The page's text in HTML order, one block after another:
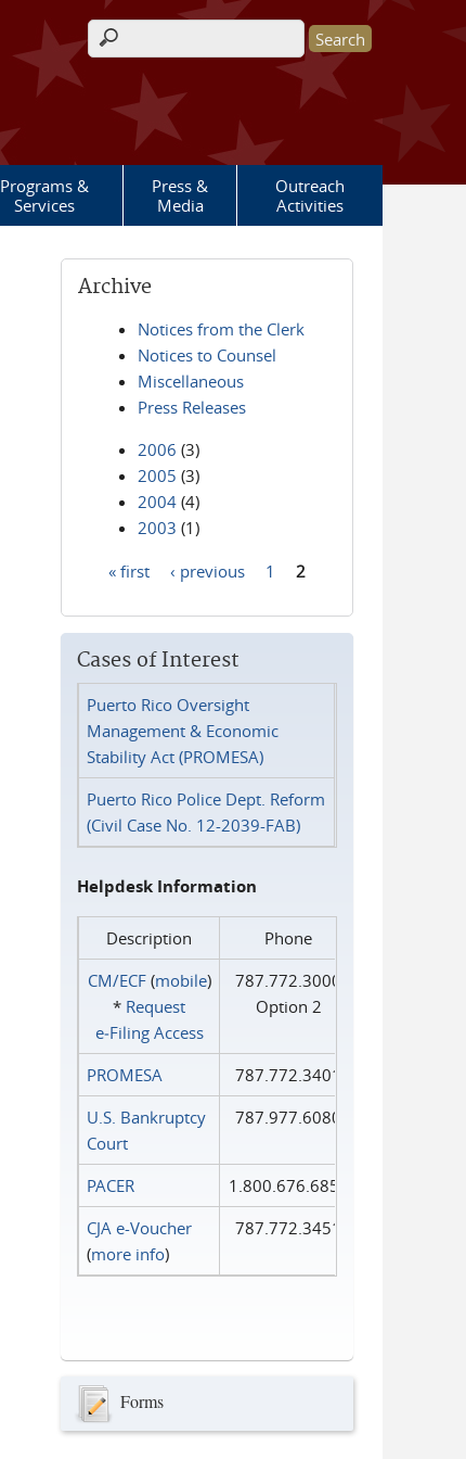
Search form
Programs &
Services
Press &
Media
Outreach
Activities
Archive
Notices from the Clerk
Notices to Counsel
Miscellaneous
Press Releases
2006 (3)
2005 (3)
2004 (4)
2003 (1)
« first ‹ previous 1 2
Cases of Interest
Puerto Rico Oversight
Management & Economic
Stability Act (PROMESA)
Puerto Rico Police Dept. Reform
(Civil Case No. 12-2039-FAB)
Helpdesk Information
Description
Phone
CM/ECF(mobile)
* Request
e‑Filing Access
787.772.3000
Option 2
PROMESA
787.772.3401
U.S. Bankruptcy
Court
787.977.6080
PACER
1.800.676.6856
CJA e-Voucher
(more info)
787.772.3451
Forms